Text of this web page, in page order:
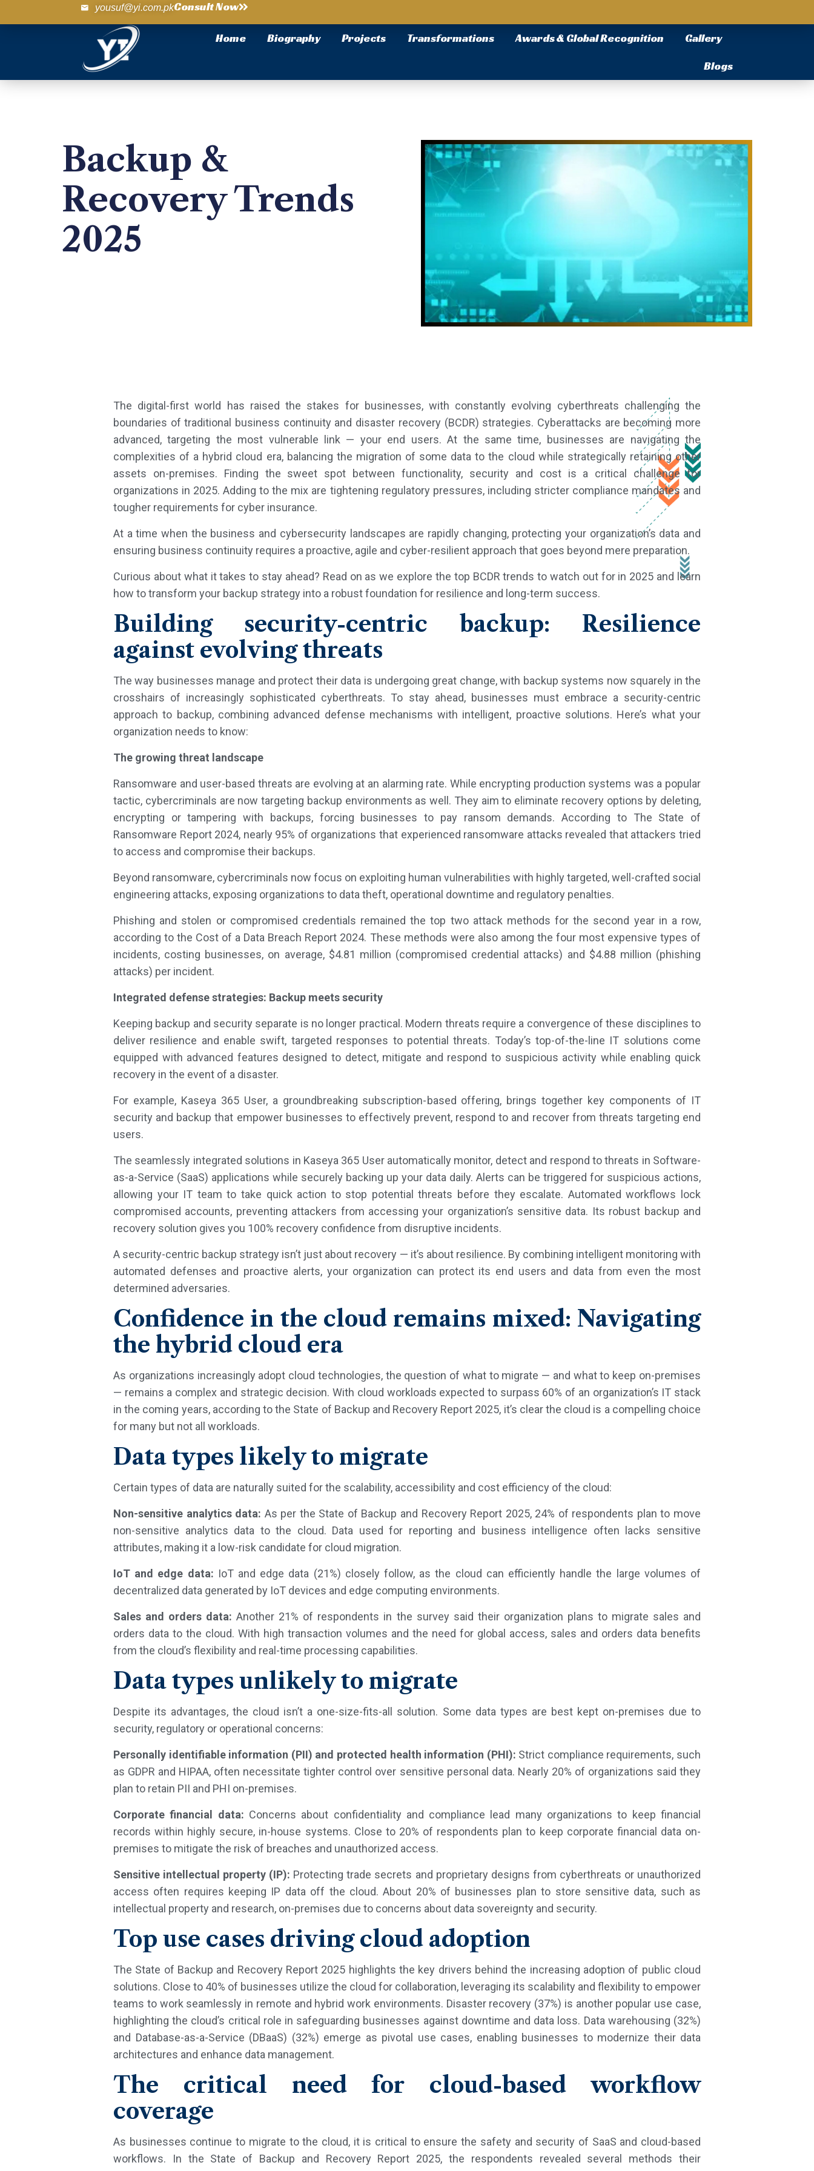
yousuf@yi.com.pkConsult Now
Home Biography Projects Transformations Awards & Global Recognition
Gallery
Blogs
Backup &
Recovery Trends
2025
The digital-first world has raised the stakes for businesses, with constantly evolving cyberthreats challenging the
boundaries of traditional business continuity and disaster recovery (BCDR) strategies. Cyberattacks are becoming more
advanced, targeting the most vulnerable link — your end users. At the same time, businesses are navigating the
complexities of a hybrid cloud era, balancing the migration of some data to the cloud while strategically retaining other
assets on-premises. Finding the sweet spot between functionality, security and cost is a critical challenge for
organizations in 2025. Adding to the mix are tightening regulatory pressures, including stricter compliance mandates and
tougher requirements for cyber insurance.
At a time when the business and cybersecurity landscapes are rapidly changing, protecting your organization’s data and
ensuring business continuity requires a proactive, agile and cyber-resilient approach that goes beyond mere preparation.
Curious about what it takes to stay ahead? Read on as we explore the top BCDR trends to watch out for in 2025 and learn
how to transform your backup strategy into a robust foundation for resilience and long-term success.
Building security-centric backup: Resilience
against evolving threats
The way businesses manage and protect their data is undergoing great change, with backup systems now squarely in the
crosshairs of increasingly sophisticated cyberthreats. To stay ahead, businesses must embrace a security-centric
approach to backup, combining advanced defense mechanisms with intelligent, proactive solutions. Here’s what your
organization needs to know:
The growing threat landscape
Ransomware and user-based threats are evolving at an alarming rate. While encrypting production systems was a popular
tactic, cybercriminals are now targeting backup environments as well. They aim to eliminate recovery options by deleting,
encrypting or tampering with backups, forcing businesses to pay ransom demands. According to The State of
Ransomware Report 2024, nearly 95% of organizations that experienced ransomware attacks revealed that attackers tried
to access and compromise their backups.
Beyond ransomware, cybercriminals now focus on exploiting human vulnerabilities with highly targeted, well-crafted social
engineering attacks, exposing organizations to data theft, operational downtime and regulatory penalties.
Phishing and stolen or compromised credentials remained the top two attack methods for the second year in a row,
according to the Cost of a Data Breach Report 2024. These methods were also among the four most expensive types of
incidents, costing businesses, on average, $4.81 million (compromised credential attacks) and $4.88 million (phishing
attacks) per incident.
Integrated defense strategies: Backup meets security
Keeping backup and security separate is no longer practical. Modern threats require a convergence of these disciplines to
deliver resilience and enable swift, targeted responses to potential threats. Today’s top-of-the-line IT solutions come
equipped with advanced features designed to detect, mitigate and respond to suspicious activity while enabling quick
recovery in the event of a disaster.
For example, Kaseya 365 User, a groundbreaking subscription-based offering, brings together key components of IT
security and backup that empower businesses to effectively prevent, respond to and recover from threats targeting end
users.
The seamlessly integrated solutions in Kaseya 365 User automatically monitor, detect and respond to threats in Software-
as-a-Service (SaaS) applications while securely backing up your data daily. Alerts can be triggered for suspicious actions,
allowing your IT team to take quick action to stop potential threats before they escalate. Automated workflows lock
compromised accounts, preventing attackers from accessing your organization’s sensitive data. Its robust backup and
recovery solution gives you 100% recovery confidence from disruptive incidents.
A security-centric backup strategy isn’t just about recovery — it’s about resilience. By combining intelligent monitoring with
automated defenses and proactive alerts, your organization can protect its end users and data from even the most
determined adversaries.
Confidence in the cloud remains mixed: Navigating
the hybrid cloud era
As organizations increasingly adopt cloud technologies, the question of what to migrate — and what to keep on-premises
— remains a complex and strategic decision. With cloud workloads expected to surpass 60% of an organization’s IT stack
in the coming years, according to the State of Backup and Recovery Report 2025, it’s clear the cloud is a compelling choice
for many but not all workloads.
Data types likely to migrate
Certain types of data are naturally suited for the scalability, accessibility and cost efficiency of the cloud:
Non-sensitive analytics data: As per the State of Backup and Recovery Report 2025, 24% of respondents plan to move
non-sensitive analytics data to the cloud. Data used for reporting and business intelligence often lacks sensitive
attributes, making it a low-risk candidate for cloud migration.
IoT and edge data: IoT and edge data (21%) closely follow, as the cloud can efficiently handle the large volumes of
decentralized data generated by IoT devices and edge computing environments.
Sales and orders data: Another 21% of respondents in the survey said their organization plans to migrate sales and
orders data to the cloud. With high transaction volumes and the need for global access, sales and orders data benefits
from the cloud’s flexibility and real-time processing capabilities.
Data types unlikely to migrate
Despite its advantages, the cloud isn’t a one-size-fits-all solution. Some data types are best kept on-premises due to
security, regulatory or operational concerns:
Personally identifiable information (PII) and protected health information (PHI): Strict compliance requirements, such
as GDPR and HIPAA, often necessitate tighter control over sensitive personal data. Nearly 20% of organizations said they
plan to retain PII and PHI on-premises.
Corporate financial data: Concerns about confidentiality and compliance lead many organizations to keep financial
records within highly secure, in-house systems. Close to 20% of respondents plan to keep corporate financial data on-
premises to mitigate the risk of breaches and unauthorized access.
Sensitive intellectual property (IP): Protecting trade secrets and proprietary designs from cyberthreats or unauthorized
access often requires keeping IP data off the cloud. About 20% of businesses plan to store sensitive data, such as
intellectual property and research, on-premises due to concerns about data sovereignty and security.
Top use cases driving cloud adoption
The State of Backup and Recovery Report 2025 highlights the key drivers behind the increasing adoption of public cloud
solutions. Close to 40% of businesses utilize the cloud for collaboration, leveraging its scalability and flexibility to empower
teams to work seamlessly in remote and hybrid work environments. Disaster recovery (37%) is another popular use case,
highlighting the cloud’s critical role in safeguarding businesses against downtime and data loss. Data warehousing (32%)
and Database-as-a-Service (DBaaS) (32%) emerge as pivotal use cases, enabling businesses to modernize their data
architectures and enhance data management.
The critical need for cloud-based workflow
coverage
As businesses continue to migrate to the cloud, it is critical to ensure the safety and security of SaaS and cloud-based
workflows. In the State of Backup and Recovery Report 2025, the respondents revealed several methods their